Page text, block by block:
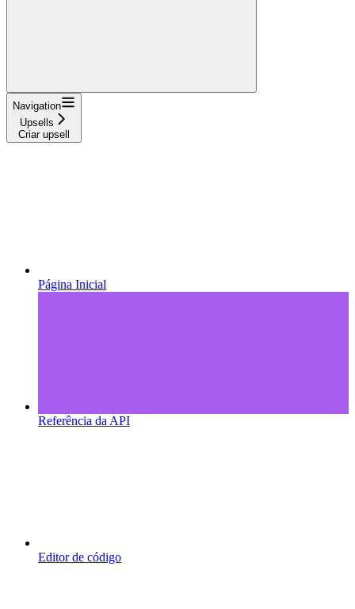
Navigation
Upsells
Criar upsell
Página Inicial
Referência da API
Editor de código